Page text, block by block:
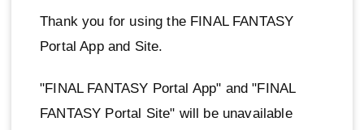
Thank you for using the FINAL FANTASY
Portal App and Site.
"FINAL FANTASY Portal App" and "FINAL
FANTASY Portal Site" will be unavailable